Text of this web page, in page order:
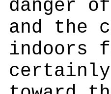
danger
and the
indoors